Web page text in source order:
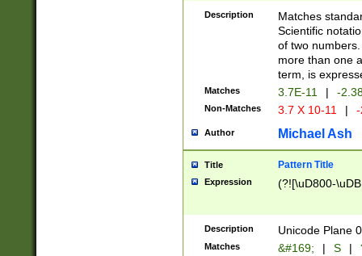
Description
Matches
Scientific
of two
more than one
term, is
Matches 3.7E-11 | -
Non-Matches 3.7 X 10-11 |
Author Michael Ash
Title Pattern Title
Expression (?![\uD800-
Description Unicode Plane
Matches &#169; | S |